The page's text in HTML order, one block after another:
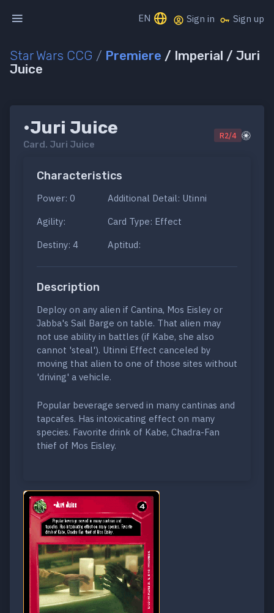
EN Sign in Sign up
Star Wars CCG / Premiere / Imperial / Juri
Juice
•Juri Juice
Card. Juri Juice
R2/4
Characteristics
Power: 0
Agility:
Destiny: 4
Additional Detail: Utinni
Card Type: Effect
Aptitud:
Description
Deploy on any alien if Cantina, Mos Eisley or
Jabba's Sail Barge on table. That alien may
not use ability in battles (if Kabe, she also
cannot 'steal'). Utinni Effect canceled by
moving that alien to one of those sites without
'driving' a vehicle.
Popular beverage served in many cantinas and
tapcafes. Has intoxicating effect on many
species. Favorite drink of Kabe, Chadra-Fan
thief of Mos Eisley.